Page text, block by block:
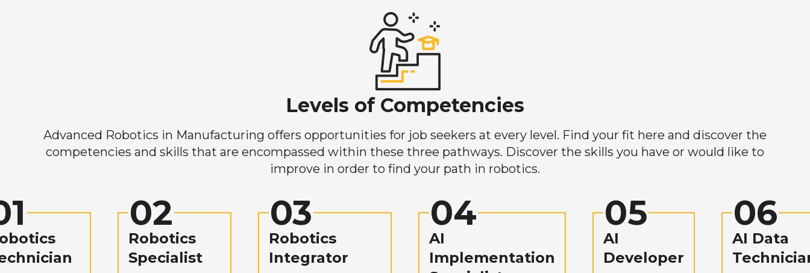
Levels of Competencies
Advanced Robotics in Manufacturing offers opportunities for job seekers at every level. Find your fit here and discover the
competencies and skills that are encompassed within these three pathways. Discover the skills you have or would like to
improve in order to find your path in robotics.
02
Robotics
Specialist
03
Robotics
Integrator
04
AI
Implementation
05
AI
Developer
06
AI Data